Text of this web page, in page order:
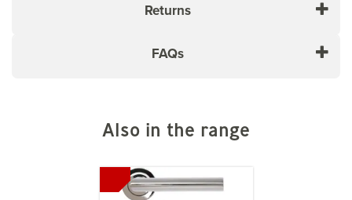
Returns
FAQs
Also in the range
Previous